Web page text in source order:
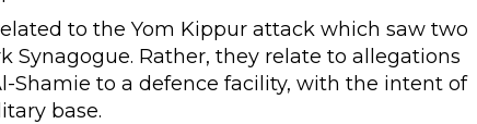
to the Yom Kippur attack which saw two
Synagogue. Rather, they relate to allegations
Shamie to a defence facility, with the intent of
base.